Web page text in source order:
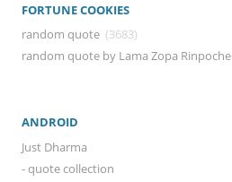
FORTUNE COOKIES
random quote (3683)
random quote by Lama Zopa Rinpoche
ANDROID
Just Dharma
- quote collection